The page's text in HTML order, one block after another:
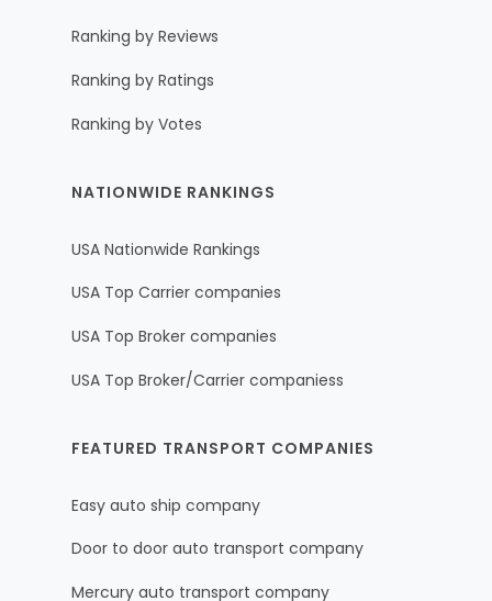
Ranking by Reviews
Ranking by Ratings
Ranking by Votes
NATIONWIDE RANKINGS
USA Nationwide Rankings
USA Top Carrier companies
USA Top Broker companies
USA Top Broker/Carrier companiess
FEATURED TRANSPORT COMPANIES
Easy auto ship company
Door to door auto transport company
Mercury auto transport company